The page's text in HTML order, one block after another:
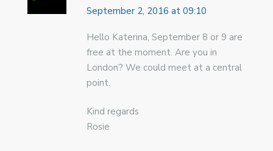
September 2, 2016 at 09:10
Hello Katerina, September 8 or 9 are
free at the moment. Are you in
London? We could meet at a central
point.
Kind regards
Rosie